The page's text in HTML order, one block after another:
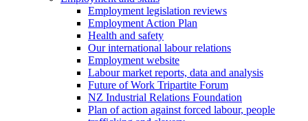
Employment legislation reviews
Employment Action Plan
Health and safety
Our international labour relations
Employment website
Labour market reports, data and analysis
Future of Work Tripartite Forum
NZ Industrial Relations Foundation
Plan of action against forced labour, people